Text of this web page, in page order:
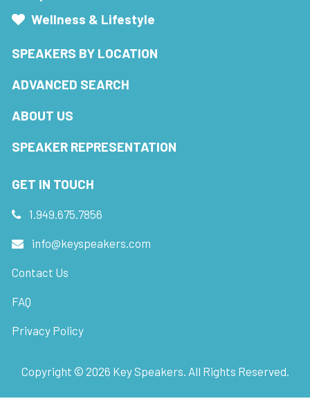
Wellness & Lifestyle
SPEAKERS BY LOCATION
ADVANCED SEARCH
ABOUT US
SPEAKER REPRESENTATION
GET IN TOUCH
1.949.675.7856
info@keyspeakers.com
Contact Us
FAQ
Privacy Policy
Copyright © 2026 Key Speakers. All Rights Reserved.